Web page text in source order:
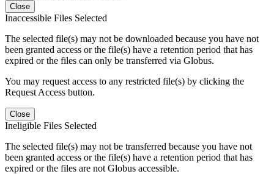
Close
Inaccessible Files Selected
The selected file(s) may not be downloaded because you have not
been granted access or the file(s) have a retention period that has
expired or the files can only be transferred via Globus.
You may request access to any restricted file(s) by clicking the
Request Access button.
Close
Ineligible Files Selected
The selected file(s) may not be transferred because you have not
been granted access or the file(s) have a retention period that has
expired or the files are not Globus accessible.